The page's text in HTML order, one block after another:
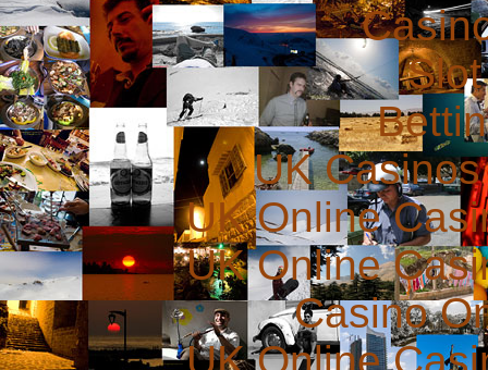
UK
UK Online
UK Online
Casino
UK Online